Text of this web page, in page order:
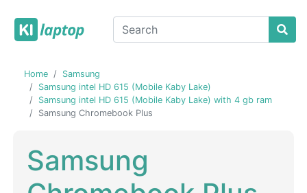
Home
Samsung
Samsung intel HD 615 (Mobile Kaby Lake)
Samsung intel HD 615 (Mobile Kaby Lake) with 4 gb ram
Samsung Chromebook Plus
Samsung